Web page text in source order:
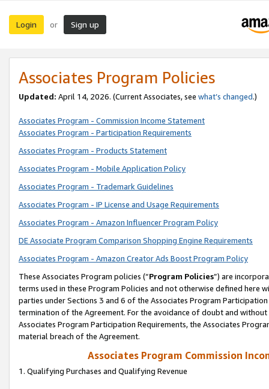
Login or Sign up
Associates Program Policies
Updated: April 14, 2026. (Current Associates, see what’s changed.)
Associates Program - Commission Income Statement
Associates Program - Participation Requirements
Associates Program - Products Statement
Associates Program - Mobile Application Policy
Associates Program - Trademark Guidelines
Associates Program - IP License and Usage Requirements
Associates Program - Amazon Influencer Program Policy
DE Associate Program Comparison Shopping Engine Requirements
Associates Program - Amazon Creator Ads Boost Program Policy
These Associates Program policies (“Program Policies”) are
terms used in these Program Policies and not otherwise defined
parties under Sections 3 and 6 of the Associates Program
termination of the Agreement. For the avoidance of doubt and
Associates Program Participation Requirements, the Associates
material breach of the Agreement.
Associates Program Commission
1. Qualifying Purchases and Qualifying Revenue